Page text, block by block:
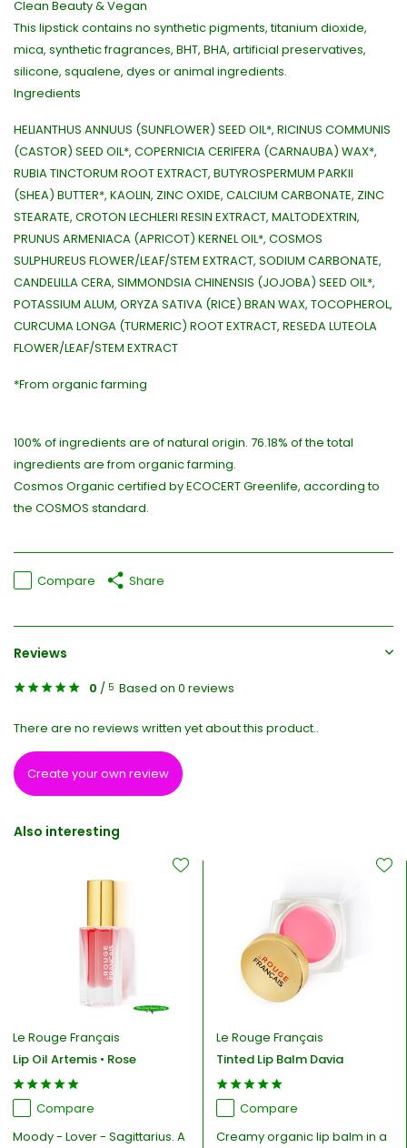
Clean Beauty & Vegan
This lipstick contains no synthetic pigments, titanium dioxide,
mica, synthetic fragrances, BHT, BHA, artificial preservatives,
silicone, squalene, dyes or animal ingredients.
Ingredients
HELIANTHUS ANNUUS (SUNFLOWER) SEED OIL*, RICINUS COMMUNIS
(CASTOR) SEED OIL*, COPERNICIA CERIFERA (CARNAUBA) WAX*,
RUBIA TINCTORUM ROOT EXTRACT, BUTYROSPERMUM PARKII
(SHEA) BUTTER*, KAOLIN, ZINC OXIDE, CALCIUM CARBONATE, ZINC
STEARATE, CROTON LECHLERI RESIN EXTRACT, MALTODEXTRIN,
PRUNUS ARMENIACA (APRICOT) KERNEL OIL*, COSMOS
SULPHUREUS FLOWER/LEAF/STEM EXTRACT, SODIUM CARBONATE,
CANDELILLA CERA, SIMMONDSIA CHINENSIS (JOJOBA) SEED OIL*,
POTASSIUM ALUM, ORYZA SATIVA (RICE) BRAN WAX, TOCOPHEROL,
CURCUMA LONGA (TURMERIC) ROOT EXTRACT, RESEDA LUTEOLA
FLOWER/LEAF/STEM EXTRACT
*From organic farming
100% of ingredients are of natural origin. 76.18% of the total
ingredients are from organic farming.
Cosmos Organic certified by ECOCERT Greenlife, according to
the COSMOS standard.
Compare Share
Reviews
0 / 5 Based on 0 reviews
There are no reviews written yet about this product..
Create your own review
Also interesting
Le Rouge Français
Lip Oil Artemis • Rose
Compare
Moody - Lover - Sagittarius. A
Le Rouge Français
Tinted Lip Balm Davia
Compare
Creamy organic lip balm in a